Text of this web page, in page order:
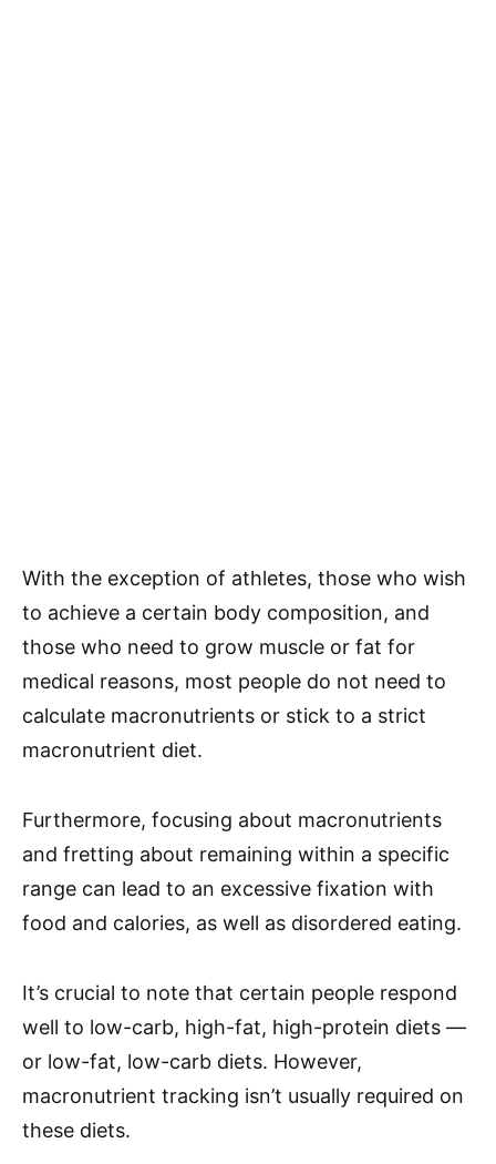
With the exception of athletes, those who wish
to achieve a certain body composition, and
those who need to grow muscle or fat for
medical reasons, most people do not need to
calculate macronutrients or stick to a strict
macronutrient diet.
Furthermore, focusing about macronutrients
and fretting about remaining within a specific
range can lead to an excessive fixation with
food and calories, as well as disordered eating.
It’s crucial to note that certain people respond
well to low-carb, high-fat, high-protein diets —
or low-fat, low-carb diets. However,
macronutrient tracking isn’t usually required on
these diets.